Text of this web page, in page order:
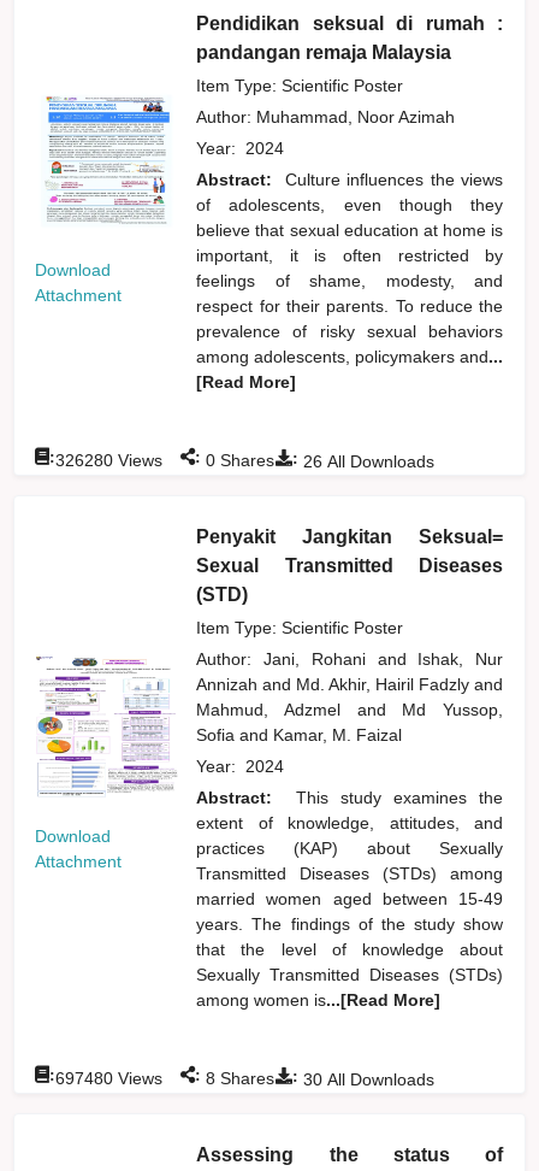
Download
Attachment
Pendidikan seksual di rumah :
pandangan remaja Malaysia
Item Type: Scientific Poster
Author: Muhammad, Noor Azimah
Year: 2024
Abstract:
Culture influences the views
of adolescents, even though they
believe that sexual education at home is
important, it is often restricted by
feelings of shame, modesty, and
respect for their parents. To reduce the
prevalence of risky sexual behaviors
among adolescents, policymakers and...
[Read More]
: 26 All Downloads
:326280 Views : 0 Shares
Download
Attachment
Penyakit Jangkitan Seksual=
Sexual Transmitted Diseases
(STD)
Item Type: Scientific Poster
Author:Jani, Rohani and
Ishak, Nur
Annizahand Md. Akhir, Hairil Fadzlyand
Mahmud, Adzmel and
Md Yussop,
Sofiaand Kamar, M. Faizal
Year: 2024
Abstract:
This study examines the
extent of knowledge, attitudes, and
practices (KAP) about Sexually
Transmitted Diseases (STDs) among
married women aged between 15-49
years. The findings of the study show
that the level of knowledge about
Sexually Transmitted Diseases (STDs)
among women is...[Read More]
: 30 All Downloads
:697480 Views : 8 Shares
Assessing the status of